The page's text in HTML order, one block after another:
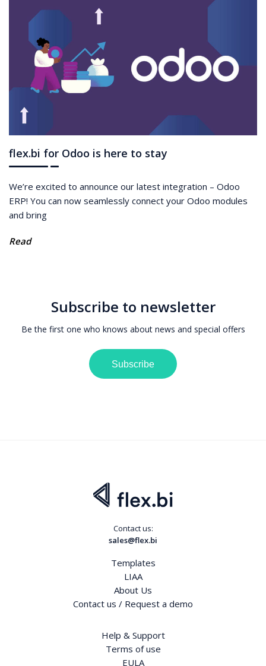
flex.bi for Odoo is here to stay
We’re excited to announce our latest integration – Odoo
ERP! You can now seamlessly connect your Odoo modules
and bring
Read
Subscribe to newsletter
Be the first one who knows about news and special offers
Subscribe
Contact us:
sales@flex.bi
Templates
LIAA
About Us
Contact us / Request a demo
Help & Support
Terms of use
EULA